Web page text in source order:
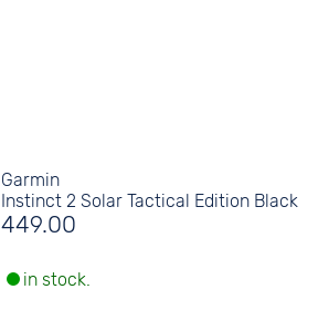
Garmin
Instinct 2 Solar Tactical Edition Black
449.00
in stock.